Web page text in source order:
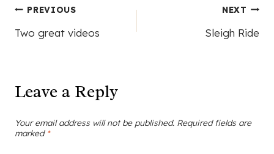
Post
navigation
PREVIOUS
Two great videos
NEXT
Sleigh Ride
Leave a Reply
Your email address will not be published. Required fields are
marked *